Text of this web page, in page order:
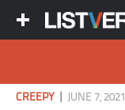
CREEPY JUNE 7, 2021